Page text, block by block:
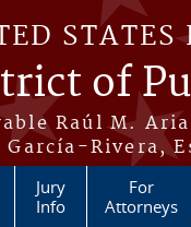
STATES
of
Raúl M.
García-Rivera,
Jury
Info
For
Attorneys